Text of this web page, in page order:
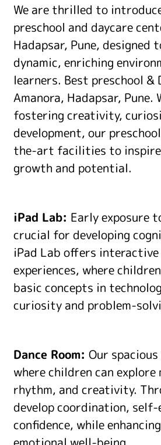
We are thrilled to
preschool and daycare
Hadapsar, Pune, designed
dynamic, enriching
learners. Best preschool &
Amanora, Hadapsar, Pune.
fostering creativity,
development, our
the-art facilities to inspire
growth and potential.
iPad Lab: Early exposure
crucial for developing
iPad Lab offers
experiences, where
basic concepts in
curiosity and problem-
Dance Room: Our
where children can explore
rhythm, and creativity.
develop coordination, self-
confidence, while